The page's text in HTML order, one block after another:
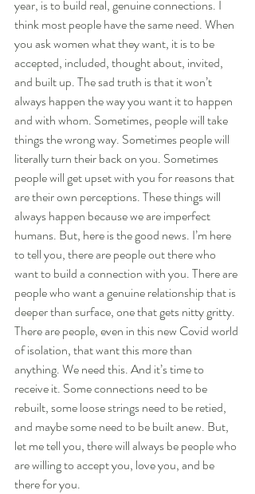
year, is to build real, genuine connections. I
think most people have the same need. When
you ask women what they want, it is to be
accepted, included, thought about, invited,
and built up. The sad truth is that it won’t
always happen the way you want it to happen
and with whom. Sometimes, people will take
things the wrong way. Sometimes people will
literally turn their back on you. Sometimes
people will get upset with you for reasons that
are their own perceptions. These things will
always happen because we are imperfect
humans. But, here is the good news. I’m here
to tell you, there are people out there who
want to build a connection with you. There are
people who want a genuine relationship that is
deeper than surface, one that gets nitty gritty.
There are people, even in this new Covid world
of isolation, that want this more than
anything. We need this. And it’s time to
receive it. Some connections need to be
rebuilt, some loose strings need to be retied,
and maybe some need to be built anew. But,
let me tell you, there will always be people who
are willing to accept you, love you, and be
there for you.